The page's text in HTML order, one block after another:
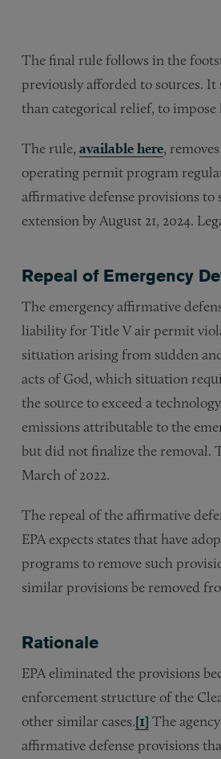
The final rule follows in the
previously afforded to sources. It
than categorical relief, to
The rule, available here,
operating permit program
affirmative defense provisions
extension by August 21, 2024.
Repeal of Emergency
The emergency affirmative
liability for Title V air permit
situation arising from sudden
acts of God, which situation
the source to exceed a
emissions attributable to the
but did not finalize the removal.
March of 2022.
The repeal of the affirmative
EPA expects states that have
programs to remove such
similar provisions be removed
Rationale
EPA eliminated the provisions
enforcement structure of the
other similar cases.[1] The
affirmative defense provisions